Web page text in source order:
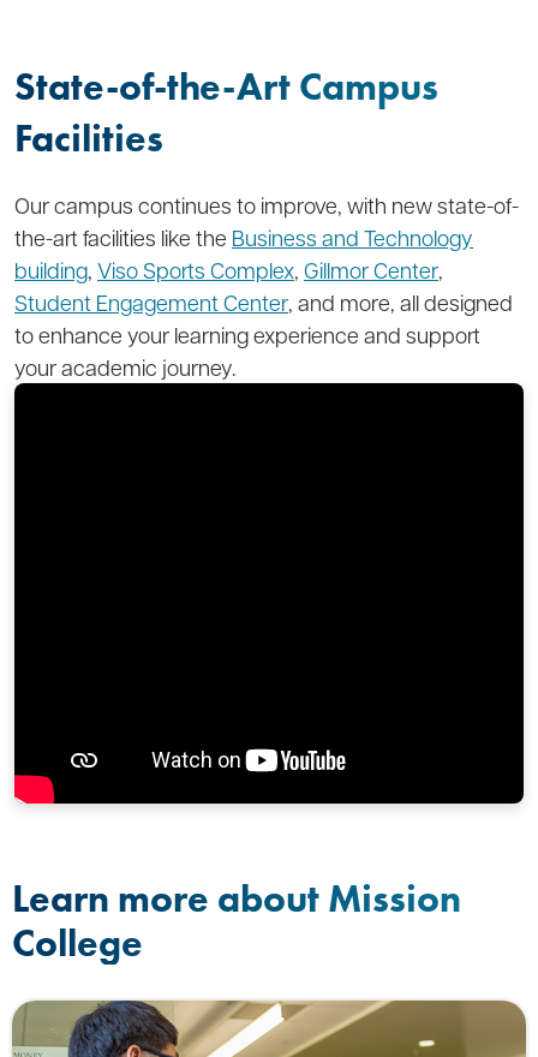
State-of-the-Art Campus
Facilities
Our campus continues to improve, with new state-of-
the-art facilities like the Business and Technology
building, Viso Sports Complex, Gillmor Center,
Student Engagement Center, and more, all designed
to enhance your learning experience and support
your academic journey.
Learn more about Mission
College